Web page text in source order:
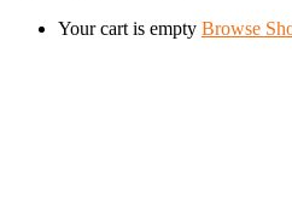
Your cart is empty Browse